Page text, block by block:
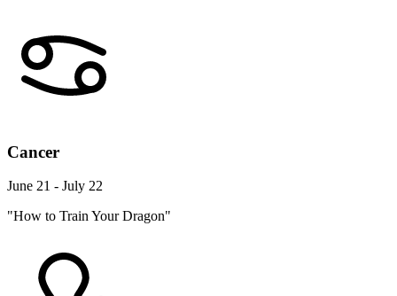
Cancer
June 21 - July 22
"How to Train Your Dragon"